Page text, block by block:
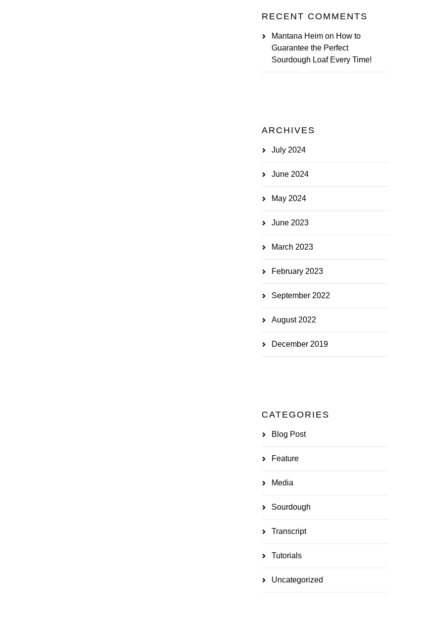
RECENT COMMENTS
Mantana Heimon How to
Guarantee the Perfect
Sourdough Loaf Every Time!
ARCHIVES
July 2024
June 2024
May 2024
June 2023
March 2023
February 2023
September 2022
August 2022
December 2019
CATEGORIES
Blog Post
Feature
Media
Sourdough
Transcript
Tutorials
Uncategorized